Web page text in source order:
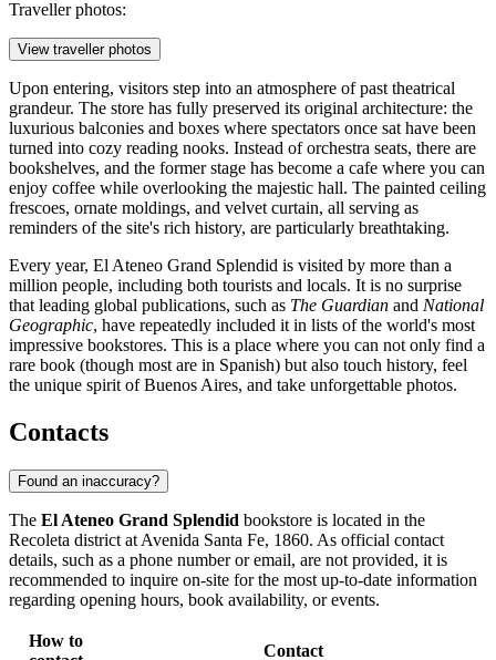
Traveller photos:
View traveller photos
Upon entering, visitors step into an atmosphere of past theatrical
grandeur. The store has fully preserved its original architecture: the
luxurious balconies and boxes where spectators once sat have been
turned into cozy reading nooks. Instead of orchestra seats, there are
bookshelves, and the former stage has become a cafe where you can
enjoy coffee while overlooking the majestic hall. The painted ceiling
frescoes, ornate moldings, and velvet curtain, all serving as
reminders of the site's rich history, are particularly breathtaking.
Every year, El Ateneo Grand Splendid is visited by more than a
million people, including both tourists and locals. It is no surprise
that leading global publications, such as The Guardian and National
Geographic, have repeatedly included it in lists of the world's most
impressive bookstores. This is a place where you can not only find a
rare book (though most are in Spanish) but also touch history, feel
the unique spirit of Buenos Aires, and take unforgettable photos.
Contacts
Found an inaccuracy?
The El Ateneo Grand Splendid bookstore is located in the
Recoleta district at Avenida Santa Fe, 1860. As official contact
details, such as a phone number or email, are not provided, it is
recommended to inquire on-site for the most up-to-date information
regarding opening hours, book availability, or events.
How to
Contact